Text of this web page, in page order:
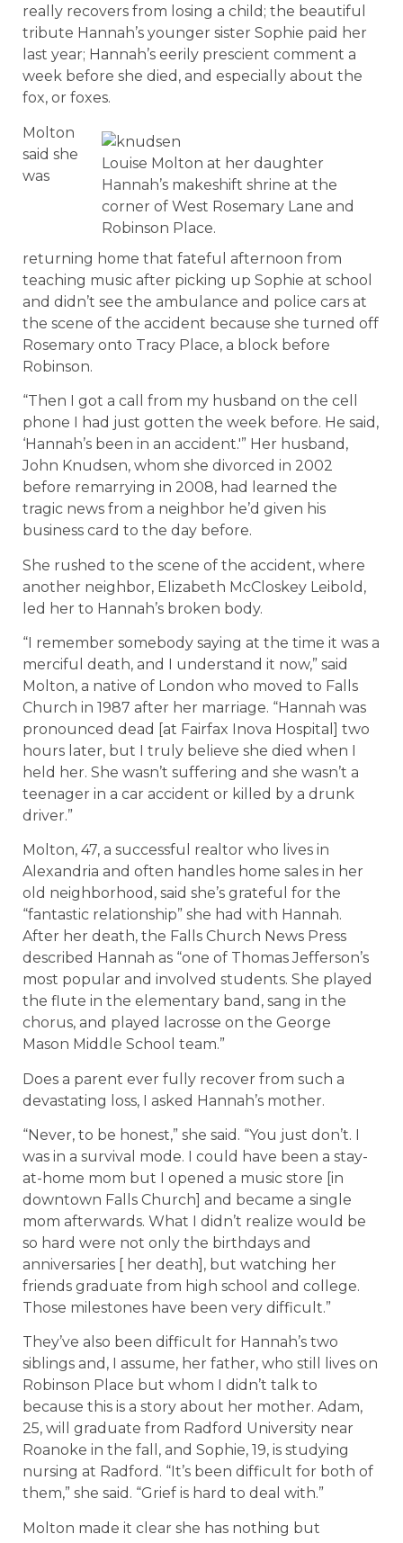
really recovers from losing a child; the beautiful
tribute Hannah’s younger sister Sophie paid her
last year; Hannah’s eerily prescient comment a
week before she died, and especially about the
fox, or foxes.
Louise Molton at her daughter
Hannah’s makeshift shrine at the
corner of West Rosemary Lane and
Robinson Place.
Molton
said she
was
returning home that fateful afternoon from
teaching music after picking up Sophie at school
and didn’t see the ambulance and police cars at
the scene of the accident because she turned off
Rosemary onto Tracy Place, a block before
Robinson.
“Then I got a call from my husband on the cell
phone I had just gotten the week before. He said,
‘Hannah’s been in an accident.'” Her husband,
John Knudsen, whom she divorced in 2002
before remarrying in 2008, had learned the
tragic news from a neighbor he’d given his
business card to the day before.
She rushed to the scene of the accident, where
another neighbor, Elizabeth McCloskey Leibold,
led her to Hannah’s broken body.
“I remember somebody saying at the time it was a
merciful death, and I understand it now,” said
Molton, a native of London who moved to Falls
Church in 1987 after her marriage. “Hannah was
pronounced dead [at Fairfax Inova Hospital] two
hours later, but I truly believe she died when I
held her. She wasn’t suffering and she wasn’t a
teenager in a car accident or killed by a drunk
driver.”
Molton, 47, a successful realtor who lives in
Alexandria and often handles home sales in her
old neighborhood, said she’s grateful for the
“fantastic relationship” she had with Hannah.
After her death, the Falls Church News Press
described Hannah as “one of Thomas Jefferson’s
most popular and involved students. She played
the flute in the elementary band, sang in the
chorus, and played lacrosse on the George
Mason Middle School team.”
Does a parent ever fully recover from such a
devastating loss, I asked Hannah’s mother.
“Never, to be honest,” she said. “You just don’t. I
was in a survival mode. I could have been a stay-
at-home mom but I opened a music store [in
downtown Falls Church] and became a single
mom afterwards. What I didn’t realize would be
so hard were not only the birthdays and
anniversaries [ her death], but watching her
friends graduate from high school and college.
Those milestones have been very difficult.”
They’ve also been difficult for Hannah’s two
siblings and, I assume, her father, who still lives on
Robinson Place but whom I didn’t talk to
because this is a story about her mother. Adam,
25, will graduate from Radford University near
Roanoke in the fall, and Sophie, 19, is studying
nursing at Radford. “It’s been difficult for both of
them,” she said. “Grief is hard to deal with.”
Molton made it clear she has nothing but